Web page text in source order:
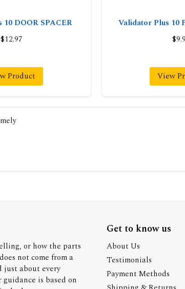
DOOR SPACER
$12.97
Product
Validator Plus 10
View
or how the parts
not come from a
just about every
is based on
Get to know us
About Us
Testimonials
Payment Methods